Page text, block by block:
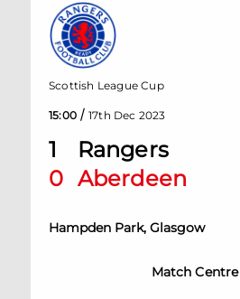
1
Rangers
0 Aberdeen
Hampden Park, Glasgow
Scottish League Cup
15:00 / 17th Dec 2023
Match Centre